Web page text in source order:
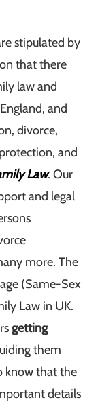
stipulated by
that there
law and
and
divorce,
and
Law. Our
and legal
more. The
(Same-Sex
Law in UK.
getting
them
know that the
details